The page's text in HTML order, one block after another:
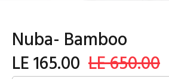
Nuba- Bamboo
LE 165.00 LE 650.00